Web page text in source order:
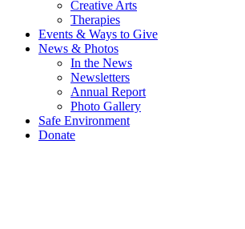
Creative Arts
Therapies
Events & Ways to Give
News & Photos
In the News
Newsletters
Annual Report
Photo Gallery
Safe Environment
Donate